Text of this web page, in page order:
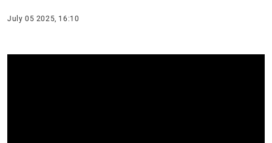
July 05 2025, 16:10